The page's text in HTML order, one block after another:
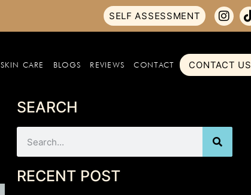
SELF ASSESSMENT
SKIN CARE BLOGS REVIEWS CONTACT CONTACT US
SEARCH
RECENT POST